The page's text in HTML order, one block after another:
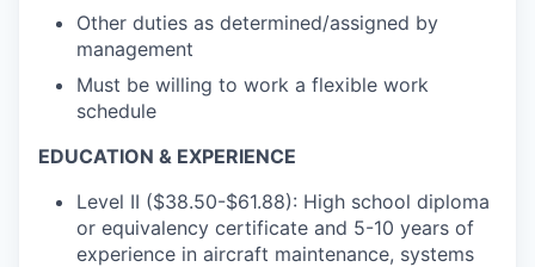
Other duties as determined/assigned by
management
Must be willing to work a flexible work
schedule
EDUCATION & EXPERIENCE
Level II ($38.50-$61.88): High school diploma
or equivalency certificate and 5-10 years of
experience in aircraft maintenance, systems